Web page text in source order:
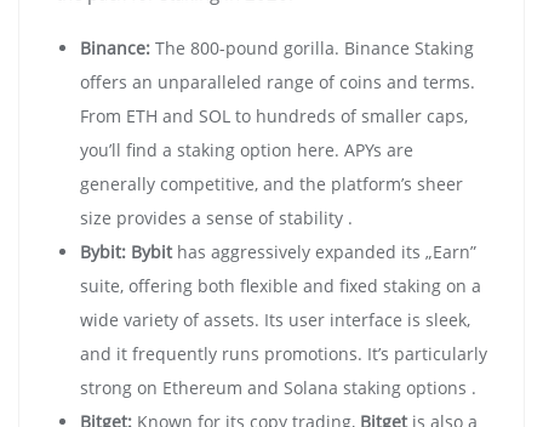
Binance: The 800-pound gorilla. Binance Staking
offers an unparalleled range of coins and terms.
From ETH and SOL to hundreds of smaller caps,
you’ll find a staking option here. APYs are
generally competitive, and the platform’s sheer
size provides a sense of stability .
Bybit: Bybithas aggressively expanded its „Earn”
suite, offering both flexible and fixed staking on a
wide variety of assets. Its user interface is sleek,
and it frequently runs promotions. It’s particularly
strong on Ethereum and Solana staking options .
Bitget: Known for its copy trading, Bitgetis also a